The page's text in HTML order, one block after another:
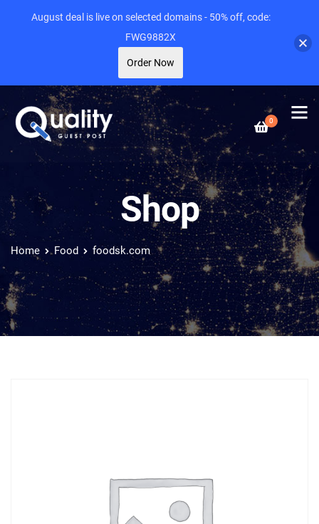
0
Shop
Home Food foodsk.com
August deal is live on selected domains - 50% off, code:
FWG9882X
Order Now